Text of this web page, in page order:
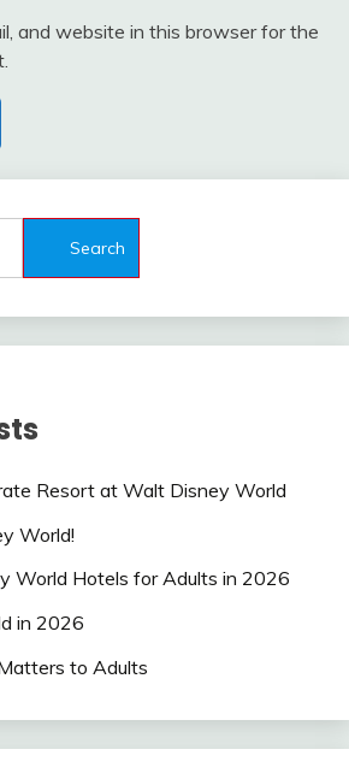
and website in this browser for the
Search
Resort at Walt Disney World
World!
World Hotels for Adults in 2026
in 2026
to Adults